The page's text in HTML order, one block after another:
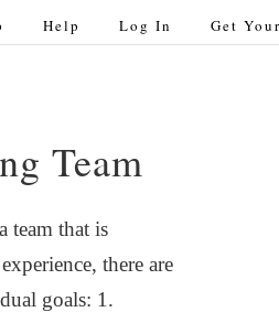
Help Log In Get
Team
team that is
there are
goals: 1.